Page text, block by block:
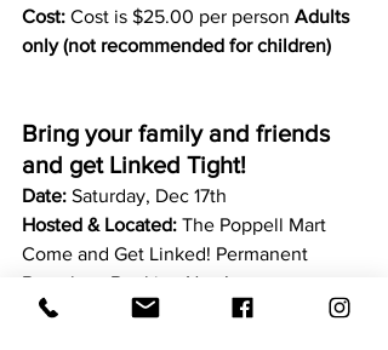
Cost: Cost is $25.00 per person Adults
only (not recommended for children)
Bring your family and friends
and get Linked Tight!
Date: Saturday, Dec 17th
Hosted & Located: The Poppell Mart
Come and Get Linked! Permanent
Bracelets. Booking Now!
Time:
10:00 am - 4:00 pm